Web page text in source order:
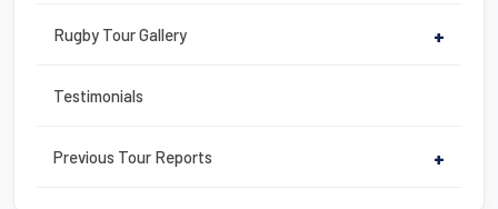
Rugby Tour Gallery +
Testimonials
Previous Tour Reports +